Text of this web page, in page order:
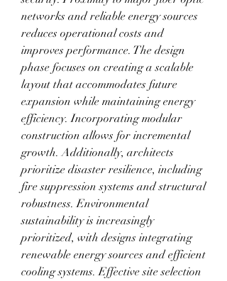
networks and reliable energy sources
reduces operational costs and
improves performance. The design
phase focuses on creating a scalable
layout that accommodates future
expansion while maintaining energy
efficiency. Incorporating modular
construction allows for incremental
growth. Additionally, architects
prioritize disaster resilience, including
fire suppression systems and structural
robustness. Environmental
sustainability is increasingly
prioritized, with designs integrating
renewable energy sources and efficient
cooling systems. Effective site selection